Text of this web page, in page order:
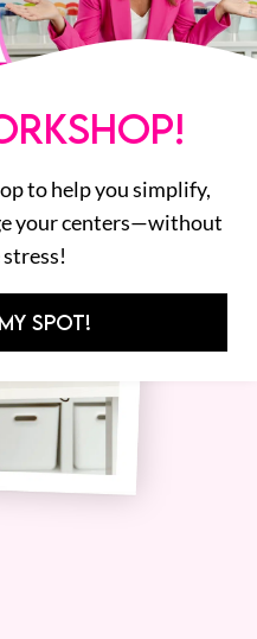
to help you simplify,
your centers—without
SPOT!